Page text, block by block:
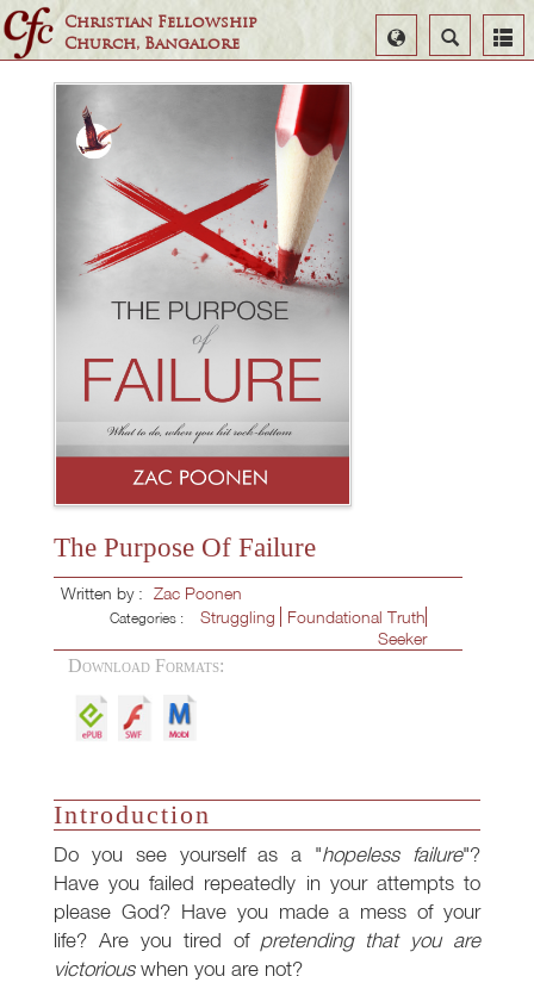
Christian Fellowship
Church, Bangalore
Search
Select
Language
The Purpose Of Failure
Written by : Zac Poonen
Categories : Struggling
Foundational Truth
Seeker
Download Formats:
Introduction
Do you see yourself as a "hopeless failure"?
Have you failed repeatedly in your attempts to
please God? Have you made a mess of your
life? Are you tired of pretending that you are
victoriouswhen you are not?